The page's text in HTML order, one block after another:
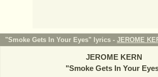
"Smoke Gets In Your Eyes" lyrics - JEROME
JEROME KERN
"Smoke Gets In Your